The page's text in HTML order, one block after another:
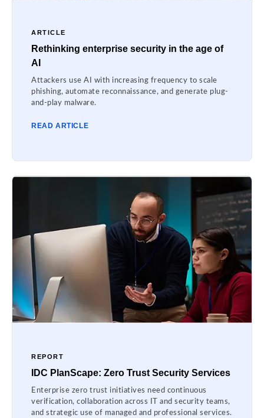
ARTICLE
Rethinking enterprise security in the age of
AI
Attackers use AI with increasing frequency to scale
phishing, automate reconnaissance, and generate plug-
and-play malware.
READ ARTICLE
REPORT
IDC PlanScape: Zero Trust Security Services
Enterprise zero trust initiatives need continuous
verification, collaboration across IT and security teams,
and strategic use of managed and professional services.